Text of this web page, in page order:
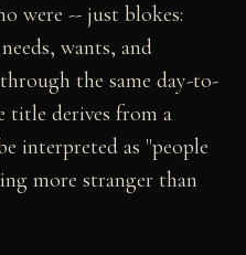
were -- just blokes:
wants, and
the same day-to-
title derives from a
interpreted as "people
more stranger than